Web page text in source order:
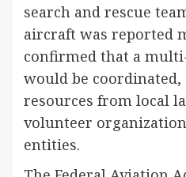
search and rescue
aircraft was reported
confirmed that a
would be
resources from local
volunteer
entities.